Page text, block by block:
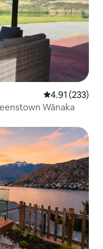
4.91 out of 5
4.91 (233)
Wānaka